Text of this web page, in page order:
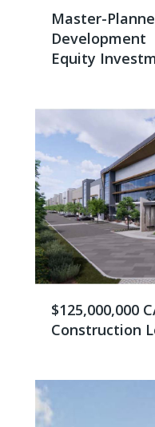
Master-
Development
Equity
$125,000,000
Construction